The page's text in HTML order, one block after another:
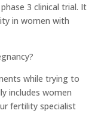
3 clinical trial. It
in women with
while trying to
includes women
fertility specialist